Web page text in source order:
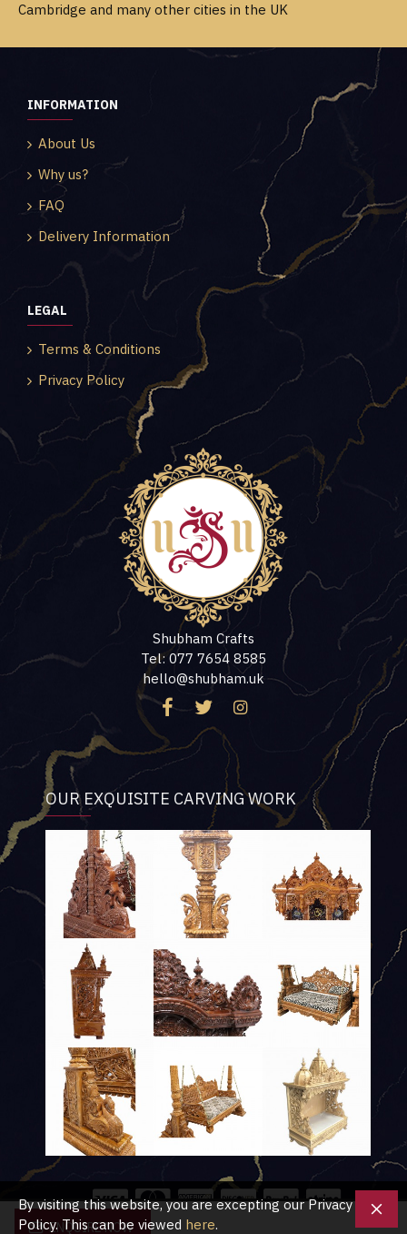
ENQUIRE NOW
Cambridge and many other cities in the UK
INFORMATION
About Us
Why us?
FAQ
Delivery Information
LEGAL
Terms & Conditions
Privacy Policy
Shubham Crafts
Tel: 077 7654 8585
hello@shubham.uk
OUR EXQUISITE CARVING WORK
By visiting this website, you are excepting our Privacy
Policy. This can be viewed here.